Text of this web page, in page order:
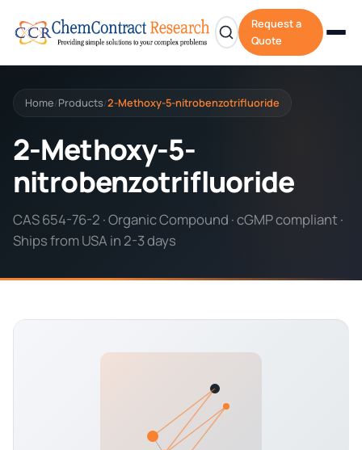
Request a
Quote
Home/ Products/2-Methoxy-5-nitrobenzotrifluoride
2-Methoxy-5-
nitrobenzotrifluoride
CAS 654-76-2 · Organic Compound · cGMP compliant ·
Ships from USA in 2-3 days